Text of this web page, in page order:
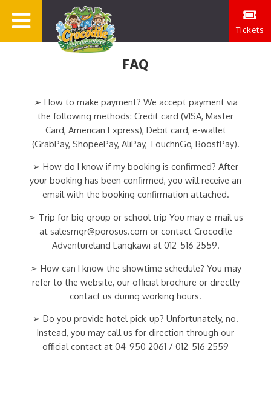
Tickets
FAQ
➢ How to make payment? We accept payment via
the following methods: Credit card (VISA, Master
Card, American Express), Debit card, e-wallet
(GrabPay, ShopeePay, AliPay, TouchnGo, BoostPay).
➢ How do I know if my booking is confirmed? After
your booking has been confirmed, you will receive an
email with the booking confirmation attached.
➢ Trip for big group or school trip You may e-mail us
at salesmgr@porosus.com or contact Crocodile
Adventureland Langkawi at 012-516 2559.
➢ How can I know the showtime schedule? You may
refer to the website, our official brochure or directly
contact us during working hours.
➢ Do you provide hotel pick-up? Unfortunately, no.
Instead, you may call us for direction through our
official contact at 04-950 2061 / 012-516 2559